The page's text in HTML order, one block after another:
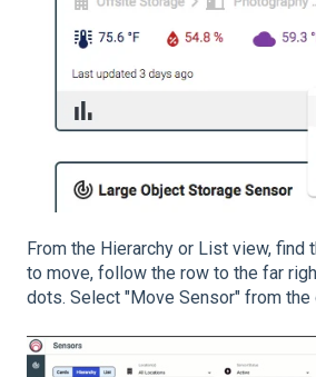
From the Hierarchy or List view, find
to move, follow the row to the far
dots. Select "Move Sensor" from the